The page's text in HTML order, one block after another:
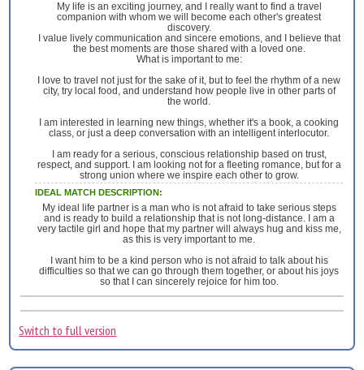
My life is an exciting journey, and I really want to find a travel
companion with whom we will become each other's greatest
discovery.
I value lively communication and sincere emotions, and I believe that
the best moments are those shared with a loved one.
What is important to me:
I love to travel not just for the sake of it, but to feel the rhythm of a new
city, try local food, and understand how people live in other parts of
the world.
I am interested in learning new things, whether it's a book, a cooking
class, or just a deep conversation with an intelligent interlocutor.
I am ready for a serious, conscious relationship based on trust,
respect, and support. I am looking not for a fleeting romance, but for a
strong union where we inspire each other to grow.
IDEAL MATCH DESCRIPTION:
My ideal life partner is a man who is not afraid to take serious steps
and is ready to build a relationship that is not long-distance. I am a
very tactile girl and hope that my partner will always hug and kiss me,
as this is very important to me.
I want him to be a kind person who is not afraid to talk about his
difficulties so that we can go through them together, or about his joys
so that I can sincerely rejoice for him too.
Switch to full version